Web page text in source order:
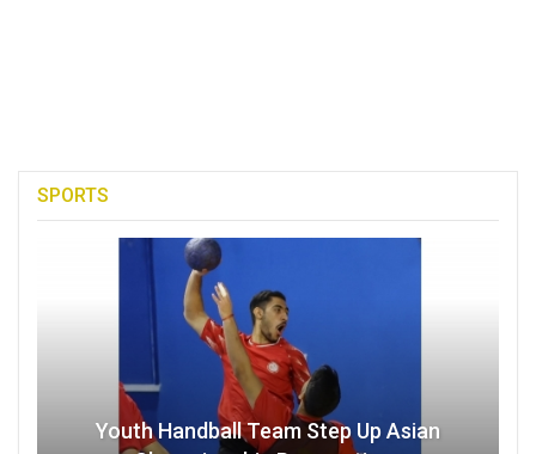
SPORTS
Youth Handball Team Step Up Asian